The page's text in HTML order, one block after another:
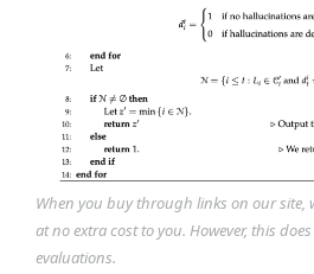
When you buy through links on our site,
at no extra cost to you. However, this
evaluations.